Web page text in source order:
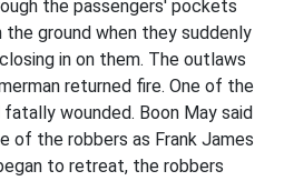
the passengers' pockets
the ground when they suddenly
in on them. The outlaws
returned fire. One of the
wounded. Boon May said
of the robbers as Frank James
to retreat, the robbers